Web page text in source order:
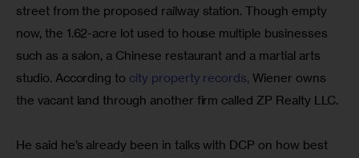
street from the proposed railway station. Though empty
now, the 1.62-acre lot used to house multiple businesses
such as a salon, a Chinese restaurant and a martial arts
studio. According to city property records, Wiener owns
the vacant land through another firm called ZP Realty LLC.
He said he’s already been in talks with DCP on how best